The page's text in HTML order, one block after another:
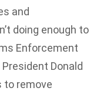
and
doing enough to
Enforcement
Donald
to remove